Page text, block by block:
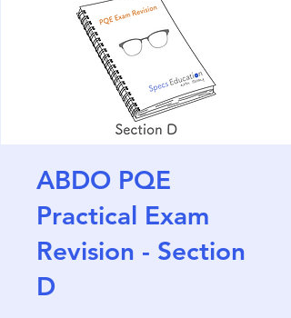
ABDO PQE
Practical Exam
Revision - Section
D